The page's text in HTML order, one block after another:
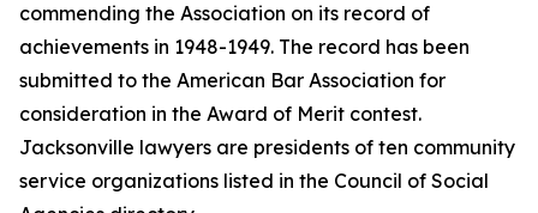
commending the Association on its record of
achievements in 1948-1949. The record has been
submitted to the American Bar Association for
consideration in the Award of Merit contest.
Jacksonville lawyers are presidents of ten community
service organizations listed in the Council of Social